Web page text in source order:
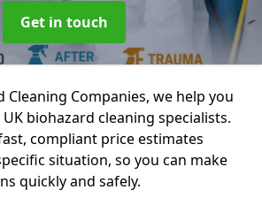
Get in touch
Cleaning Companies, we help you
biohazard cleaning specialists.
compliant price estimates
situation, so you can make
quickly and safely.